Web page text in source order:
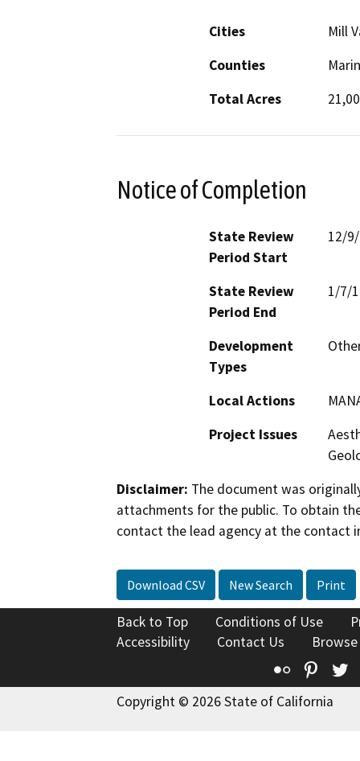
Cities
Mill
Counties
Marin
Total Acres
Notice of Completion
State Review
Period Start
12/
State Review
Period End
1/7/
Development
Types
Local Actions
Project Issues
Disclaimer: The document was
attachments for the public. To obtain
contact the lead agency at the contact
Download CSV New Search Print
Back to Top Conditions of Use
Accessibility
Contact Us
Flickr
Copyright © 2026 State of California